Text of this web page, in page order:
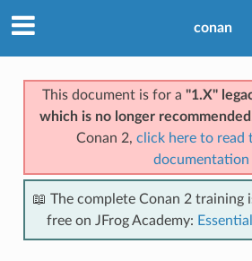
conan
This document is for a "1.X"
which is no longer recommended
Conan 2, click here to read
documentation
📖 The complete Conan 2 training
free on JFrog Academy: